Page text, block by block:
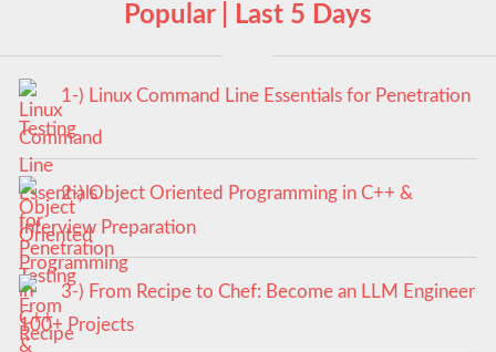
Popular | Last 5 Days
1-) Linux Command Line Essentials for Penetration
Testing
2-) Object Oriented Programming in C++ &
Interview Preparation
3-) From Recipe to Chef: Become an LLM Engineer
100+ Projects